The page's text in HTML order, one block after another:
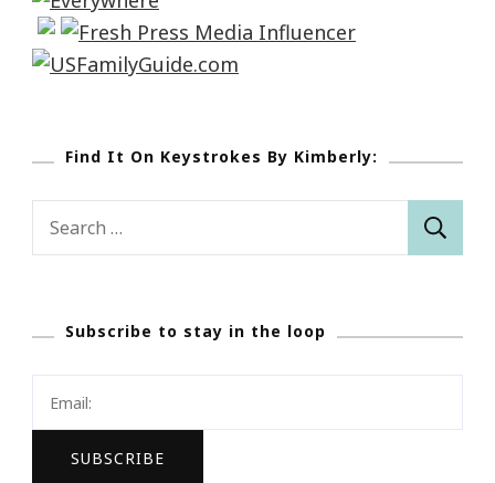
Find It On Keystrokes By Kimberly:
Search
Subscribe to stay in the loop